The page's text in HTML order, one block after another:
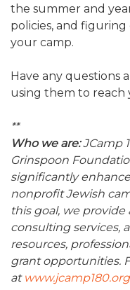
the summer and
policies, and
your camp.
Have any questions
using them to reach
**
Who we are:JCamp
Grinspoon
significantly
nonprofit Jewish
this goal, we
consulting services,
resources,
grant opportunities.
at www.jcamp180.org